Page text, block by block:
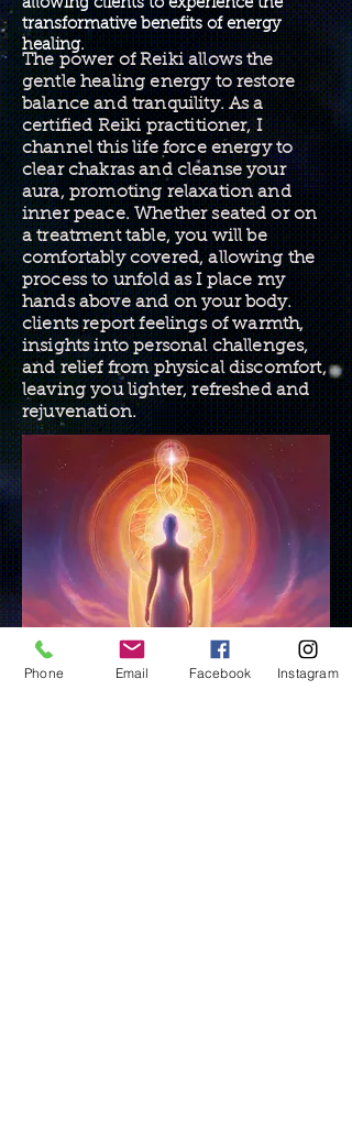
allowing clients to experience the
transformative benefits of energy
healing.
The power of Reiki allows the
gentle healing energy to restore
balance and tranquility. As a
certified Reiki practitioner, I
channel this life force energy to
clear chakras and cleanse your
aura, promoting relaxation and
inner peace. Whether seated or on
a treatment table, you will be
comfortably covered, allowing the
process to unfold as I place my
hands above and on your body.
clients report feelings of warmth,
insights into personal challenges,
and relief from physical discomfort,
leaving you lighter, refreshed and
rejuvenation.
Phone Email Facebook Instagram